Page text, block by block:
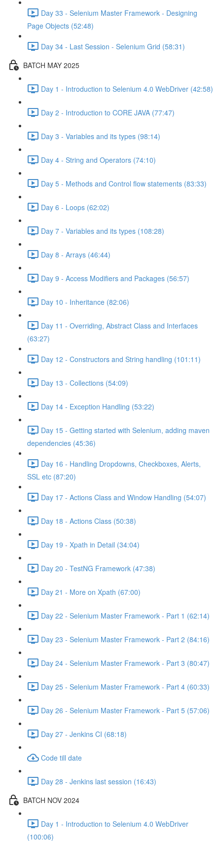
Day 33 - Selenium Master Framework - Designing
Page Objects (52:48)
Day 34 - Last Session - Selenium Grid (58:31)
BATCH MAY 2025
Day 1 - Introduction to Selenium 4.0 WebDriver (42:58)
Day 2 - Introduction to CORE JAVA (77:47)
Day 3 - Variables and its types (98:14)
Day 4 - String and Operators (74:10)
Day 5 - Methods and Control flow statements (83:33)
Day 6 - Loops (62:02)
Day 7 - Variables and its types (108:28)
Day 8 - Arrays (46:44)
Day 9 - Access Modifiers and Packages (56:57)
Day 10 - Inheritance (82:06)
Day 11 - Overriding, Abstract Class and Interfaces
(63:27)
Day 12 - Constructors and String handling (101:11)
Day 13 - Collections (54:09)
Day 14 - Exception Handling (53:22)
Day 15 - Getting started with Selenium, adding maven
dependencies (45:36)
Day 16 - Handling Dropdowns, Checkboxes, Alerts,
SSL etc (87:20)
Day 17 - Actions Class and Window Handling (54:07)
Day 18 - Actions Class (50:38)
Day 19 - Xpath in Detail (34:04)
Day 20 - TestNG Framework (47:38)
Day 21 - More on Xpath (67:00)
Day 22 - Selenium Master Framework - Part 1 (62:14)
Day 23 - Selenium Master Framework - Part 2 (84:16)
Day 24 - Selenium Master Framework - Part 3 (80:47)
Day 25 - Selenium Master Framework - Part 4 (60:33)
Day 26 - Selenium Master Framework - Part 5 (57:06)
Day 27 - Jenkins CI (68:18)
Code till date
Day 28 - Jenkins last session (16:43)
BATCH NOV 2024
Day 1 - Introduction to Selenium 4.0 WebDriver
(100:06)